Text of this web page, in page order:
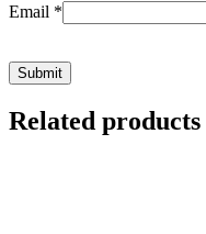
Email *
Related products